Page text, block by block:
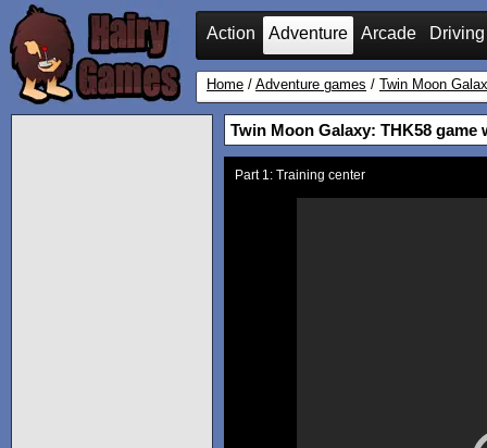
Action Adventure Arcade Driving
Home / Adventure games / Twin Moon
Twin Moon Galaxy: THK58 game
Part 1: Training center